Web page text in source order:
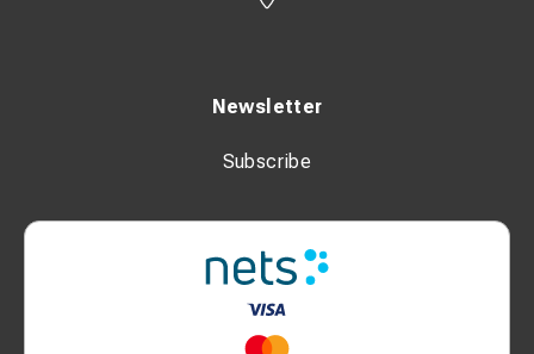
Newsletter
Subscribe